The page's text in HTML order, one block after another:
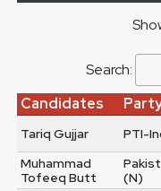
Search:
Candidates
Tariq Gujjar PTI-
Muhammad
Tofeeq Butt
(N)